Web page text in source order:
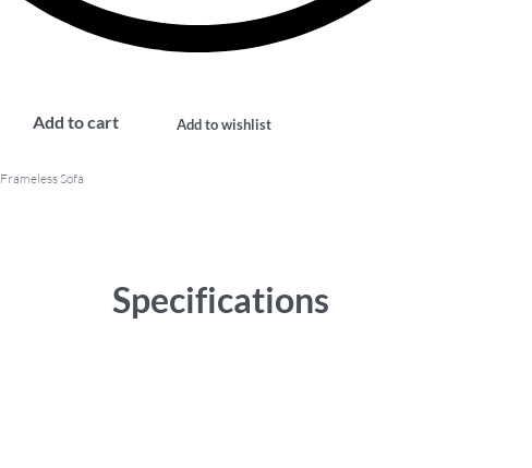
Add to cart Add to wishlist
Frameless Sofa
Specifications